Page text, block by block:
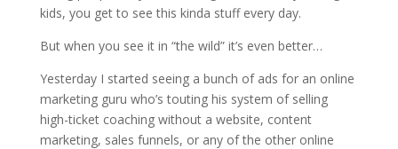
kids, you get to see this kinda stuff every day.
But when you see it in “the wild” it’s even better…
Yesterday I started seeing a bunch of ads for an online
marketing guru who’s touting his system of selling
high-ticket coaching without a website, content
marketing, sales funnels, or any of the other online